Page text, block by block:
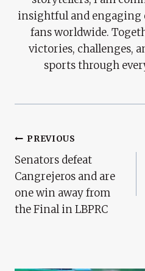
insightful and engaging
fans worldwide.
victories, challenges,
sports through
Post
Navigation
PREVIOUS
Senators defeat
Cangrejeros and are
one win away from
the Final in LBPRC